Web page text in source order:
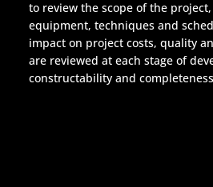
to review the scope of the
equipment, techniques and
impact on project costs, quality
are reviewed at each stage of
constructability and